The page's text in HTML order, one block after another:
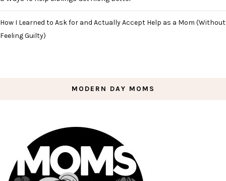
How I Learned to Ask for and Actually Accept Help as a Mom (Without
Feeling Guilty)
MODERN DAY MOMS